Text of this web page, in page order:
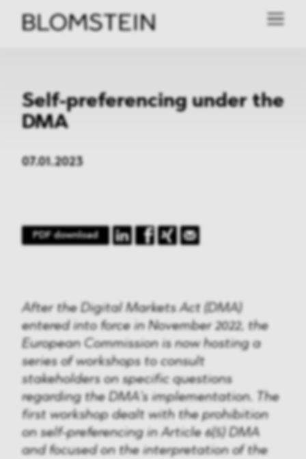
Self-preferencing under the
DMA
07.01.2023
PDF download
After the Digital Markets Act (DMA)
entered into force in November 2022, the
European Commission is now hosting a
series of workshops to consult
stakeholders on specific questions
regarding the DMA’s implementation. The
first workshop dealt with the prohibition
on self-preferencing in Article 6(5) DMA
and focused on the interpretation of the